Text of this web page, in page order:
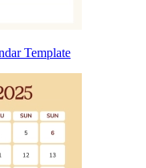
Template